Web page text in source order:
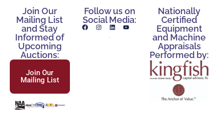
Join Our
Mailing List
and Stay
Informed of
Upcoming
Auctions:
Join Our
Mailing List
Follow us on
Social Media:
Nationally
Certified
Equipment
and Machine
Appraisals
Performed by: